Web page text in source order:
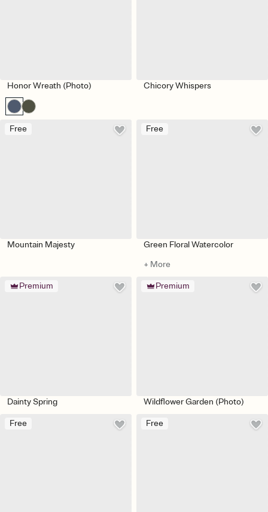
Honor Wreath (Photo) Chicory Whispers
Free
Mountain Majesty
Free
Green Floral Watercolor
+ More
Premium
Dainty Spring
Premium
Wildflower Garden (Photo)
Free Free